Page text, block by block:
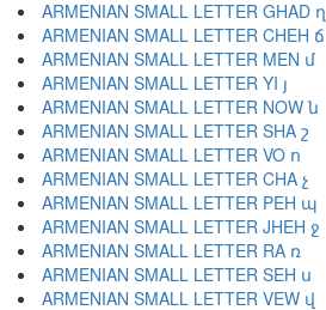
ARMENIAN SMALL LETTER GHAD ղ
ARMENIAN SMALL LETTER CHEH ճ
ARMENIAN SMALL LETTER MEN մ
ARMENIAN SMALL LETTER YI յ
ARMENIAN SMALL LETTER NOW ն
ARMENIAN SMALL LETTER SHA շ
ARMENIAN SMALL LETTER VO ո
ARMENIAN SMALL LETTER CHA չ
ARMENIAN SMALL LETTER PEH պ
ARMENIAN SMALL LETTER JHEH ջ
ARMENIAN SMALL LETTER RA ռ
ARMENIAN SMALL LETTER SEH ս
ARMENIAN SMALL LETTER VEW վ